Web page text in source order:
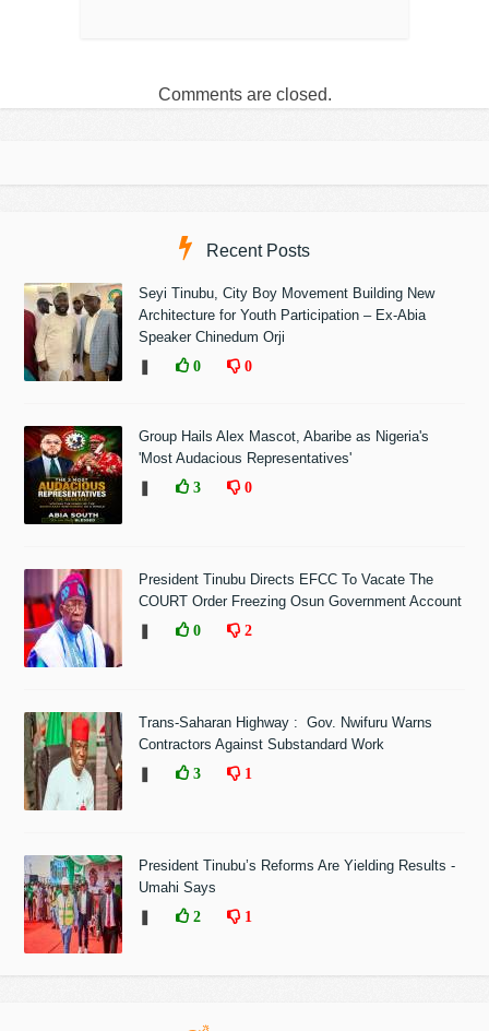
Comments are closed.
Recent Posts
Seyi Tinubu, City Boy Movement Building New
Architecture for Youth Participation – Ex-Abia
Speaker Chinedum Orji
0 0
Group Hails Alex Mascot, Abaribe as Nigeria's
'Most Audacious Representatives'
3 0
President Tinubu Directs EFCC To Vacate The
COURT Order Freezing Osun Government Account
0 2
Trans-Saharan Highway : Gov. Nwifuru Warns
Contractors Against Substandard Work
3 1
President Tinubu’s Reforms Are Yielding Results -
Umahi Says
2 1